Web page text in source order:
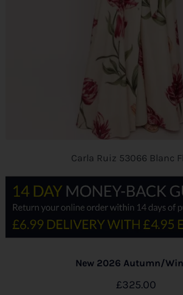
Carla Ruiz 53066 Blanc
New 2026 Autumn/
£325.00